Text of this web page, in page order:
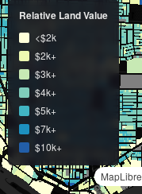
MapLibre
Relative Land Value
<$2k
$2k+
$3k+
$4k+
$5k+
$7k+
$10k+